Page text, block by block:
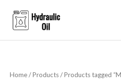
content
Home/Products/ Products tagged